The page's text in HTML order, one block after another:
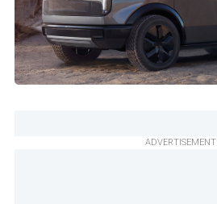
ADVERTISEMENT